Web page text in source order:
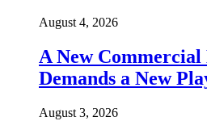
August 4, 2026
A New
Demands a New
August 3, 2026